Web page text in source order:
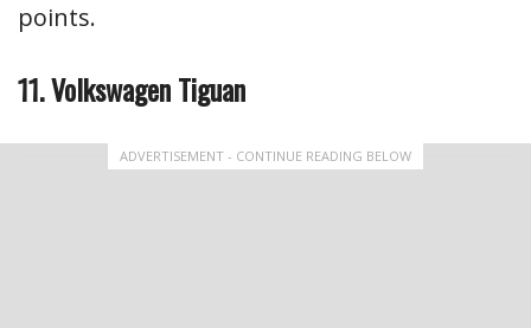
points.
11. Volkswagen Tiguan
ADVERTISEMENT - CONTINUE READING BELOW